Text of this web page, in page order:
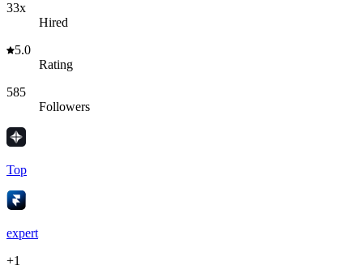
33x
Hired
5.0
Rating
585
Followers
Top
expert
+1